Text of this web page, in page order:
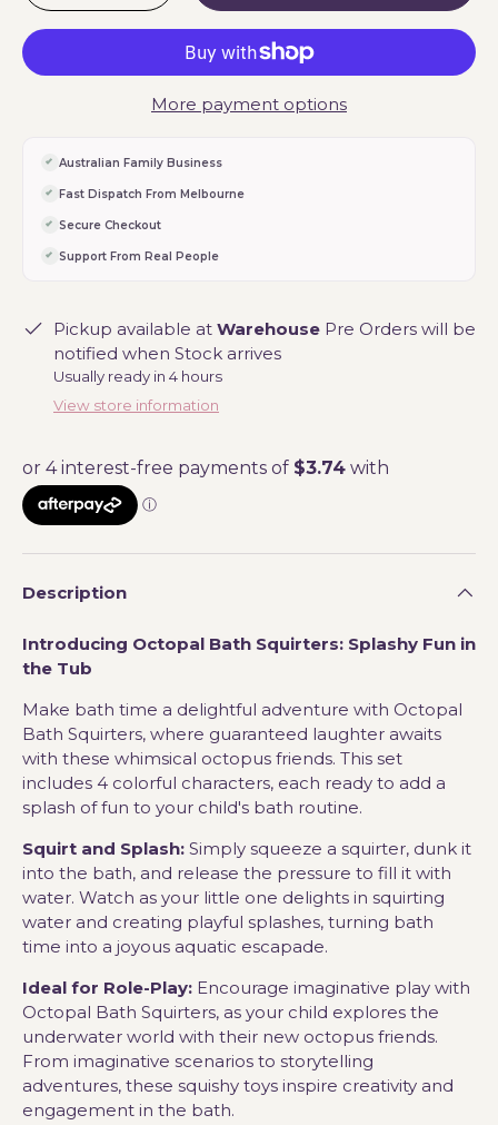
More payment options
Australian Family Business
Fast Dispatch From Melbourne
Secure Checkout
Support From Real People
Pickup available at Warehouse Pre Orders will be
notified when Stock arrives
Usually ready in 4 hours
View store information
Description
Introducing Octopal Bath Squirters: Splashy Fun in
the Tub
Make bath time a delightful adventure with Octopal
Bath Squirters, where guaranteed laughter awaits
with these whimsical octopus friends. This set
includes 4 colorful characters, each ready to add a
splash of fun to your child's bath routine.
Squirt and Splash: Simply squeeze a squirter, dunk it
into the bath, and release the pressure to fill it with
water. Watch as your little one delights in squirting
water and creating playful splashes, turning bath
time into a joyous aquatic escapade.
Ideal for Role-Play: Encourage imaginative play with
Octopal Bath Squirters, as your child explores the
underwater world with their new octopus friends.
From imaginative scenarios to storytelling
adventures, these squishy toys inspire creativity and
engagement in the bath.